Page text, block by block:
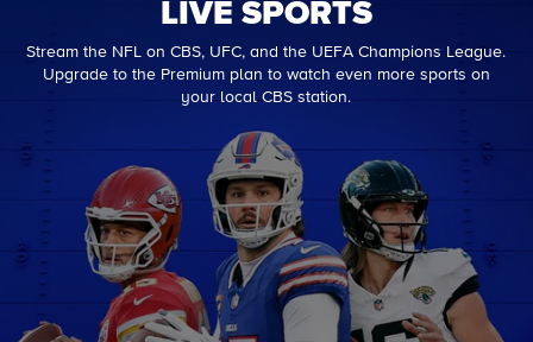
LIVE SPORTS
Stream the NFL on CBS, UFC, and the UEFA Champions League.
Upgrade to the Premium plan to watch even more sports on
your local CBS station.